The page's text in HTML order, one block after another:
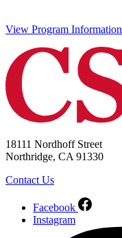
View Program Information
18111 Nordhoff Street
Northridge, CA 91330
Contact Us
Facebook
Instagram